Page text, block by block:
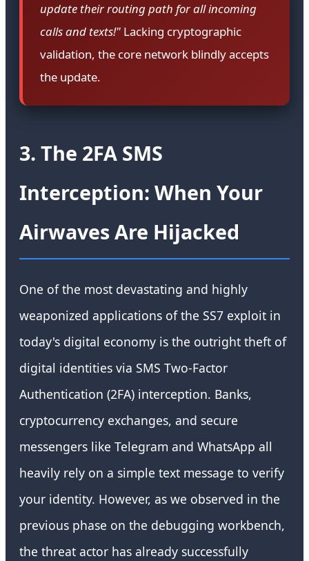
update their routing path for all incoming
calls and texts!" Lacking cryptographic
validation, the core network blindly accepts
the update.
3. The 2FA SMS
Interception: When Your
Airwaves Are Hijacked
One of the most devastating and highly
weaponized applications of the SS7 exploit in
today's digital economy is the outright theft of
digital identities via SMS Two-Factor
Authentication (2FA) interception. Banks,
cryptocurrency exchanges, and secure
messengers like Telegram and WhatsApp all
heavily rely on a simple text message to verify
your identity. However, as we observed in the
previous phase on the debugging workbench,
the threat actor has already successfully